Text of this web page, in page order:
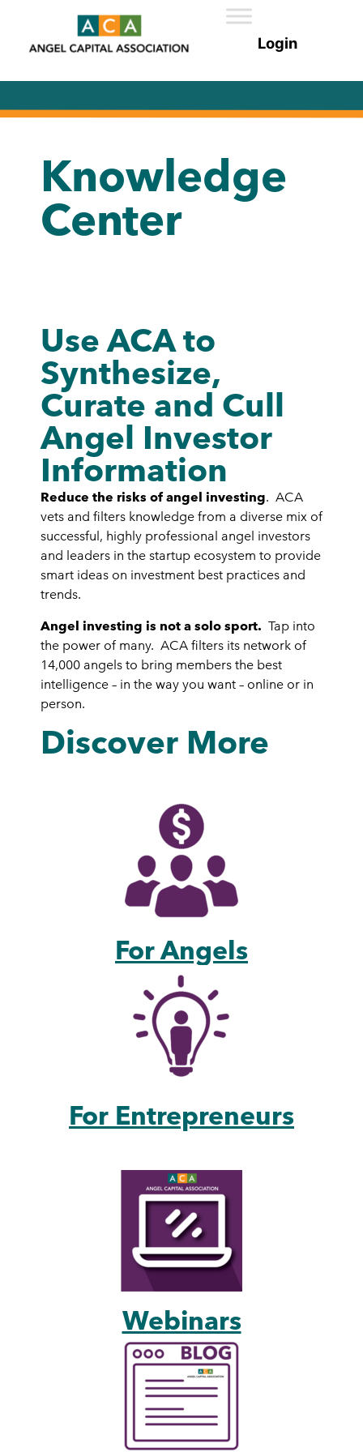
Knowledge
Center
Use ACA to
Synthesize,
Curate and Cull
Angel Investor
Information
Reduce the risks of angel investing. ACA
vets and filters knowledge from a diverse mix of
successful, highly professional angel investors
and leaders in the startup ecosystem to provide
smart ideas on investment best practices and
trends.
Angel investing is not a solo sport. Tap into
the power of many. ACA filters its network of
14,000 angels to bring members the best
intelligence – in the way you want – online or in
person.
Discover More
For Angels
For Entrepreneurs
Webinars